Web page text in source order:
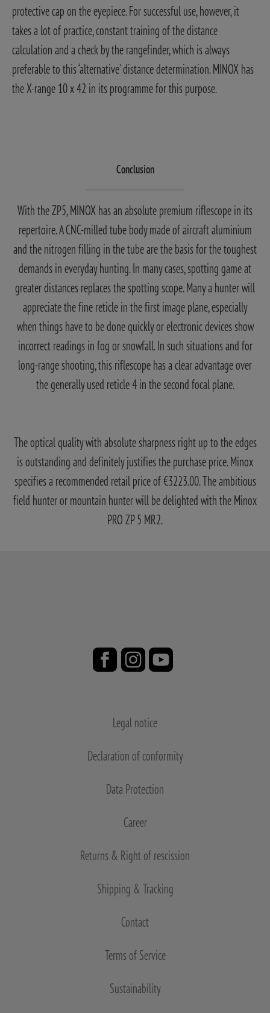
protective cap on the eyepiece. For successful use, however, it
takes a lot of practice, constant training of the distance
calculation and a check by the rangefinder, which is always
preferable to this ‘alternative’ distance determination. MINOX has
the X-range 10 x 42 in its programme for this purpose.
Conclusion
With the ZP5, MINOX has an absolute premium riflescope in its
repertoire. A CNC-milled tube body made of aircraft aluminium
and the nitrogen filling in the tube are the basis for the toughest
demands in everyday hunting. In many cases, spotting game at
greater distances replaces the spotting scope. Many a hunter will
appreciate the fine reticle in the first image plane, especially
when things have to be done quickly or electronic devices show
incorrect readings in fog or snowfall. In such situations and for
long-range shooting, this riflescope has a clear advantage over
the generally used reticle 4 in the second focal plane.
The optical quality with absolute sharpness right up to the edges
is outstanding and definitely justifies the purchase price. Minox
specifies a recommended retail price of €3223.00. The ambitious
field hunter or mountain hunter will be delighted with the Minox
PRO ZP 5 MR2.
Legal notice
Declaration of conformity
Data Protection
Career
Returns & Right of rescission
Shipping & Tracking
Contact
Terms of Service
Sustainability